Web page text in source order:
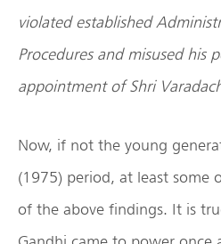
violated established
Procedures and misused his
appointment of Shri
Now, if not the young
(1975) period, at least some
of the above findings. It is